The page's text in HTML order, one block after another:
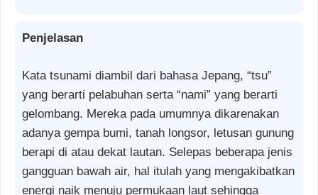
Penjelasan
Kata tsunami diambil dari bahasa Jepang, “tsu”
yang berarti pelabuhan serta “nami” yang berarti
gelombang. Mereka pada umumnya dikarenakan
adanya gempa bumi, tanah longsor, letusan gunung
berapi di atau dekat lautan. Selepas beberapa jenis
gangguan bawah air, hal itulah yang mengakibatkan
energi naik menuju permukaan laut sehingga